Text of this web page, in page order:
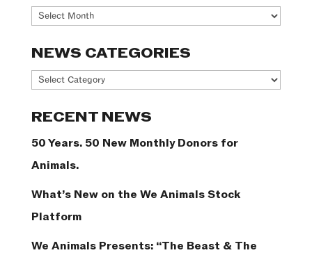
Archives
NEWS CATEGORIES
News
RECENT NEWS
50 Years. 50 New Monthly Donors for
Animals.
What’s New on the We Animals Stock
Platform
We Animals Presents: “The Beast & The